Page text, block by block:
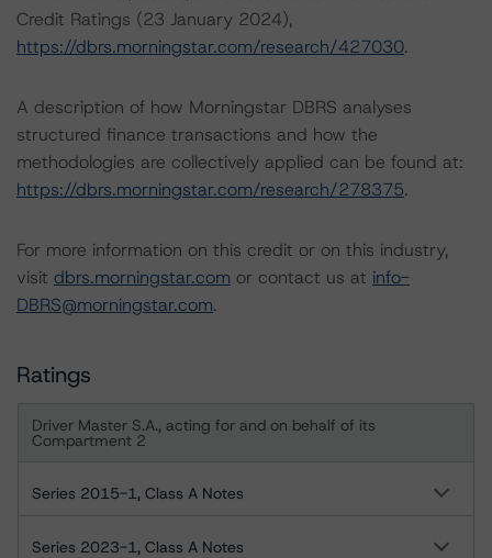
Credit Ratings (23 January 2024),
https://dbrs.morningstar.com/research/427030.
A description of how Morningstar DBRS analyses
structured finance transactions and how the
methodologies are collectively applied can be found at:
https://dbrs.morningstar.com/research/278375.
For more information on this credit or on this industry,
visit dbrs.morningstar.com or contact us at info-
DBRS@morningstar.com.
Ratings
Driver Master S.A., acting for and on behalf of its
Compartment 2
Series 2015-1, Class A Notes
Series 2023-1, Class A Notes